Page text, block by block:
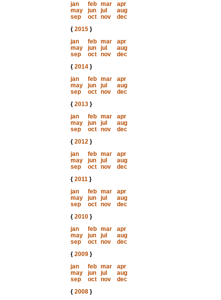
jan
feb mar
apr
may
jun jul
aug
sep
oct nov
dec
{ 2015}
jan
feb mar
apr
may
jun jul
aug
sep
oct nov
dec
{ 2014}
jan
feb mar
apr
may
jun jul
aug
sep
oct nov
dec
{ 2013}
jan
feb mar
apr
may
jun jul
aug
sep
oct nov
dec
{ 2012}
jan
feb mar
apr
may
jun jul
aug
sep
oct nov
dec
{ 2011}
jan
feb mar
apr
may
jun jul
aug
sep
oct nov
dec
{ 2010}
jan
feb mar
apr
may
jun jul
aug
sep
oct nov
dec
{ 2009}
jan
feb mar
apr
may
jun jul
aug
sep
oct nov
dec
{ 2008}